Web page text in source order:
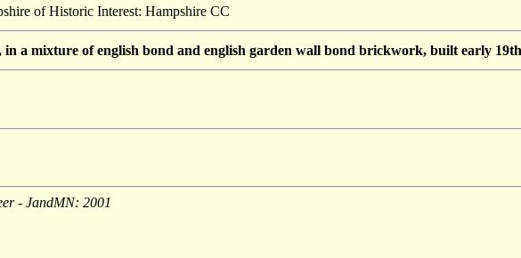
of Historic Interest: Hampshire CC
in a mixture of english bond and english garden wall bond brickwork, built early
- JandMN: 2001